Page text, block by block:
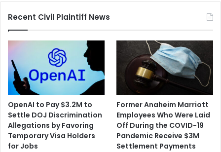
Recent Civil Plaintiff News
OpenAI to Pay $3.2M to
Settle DOJ Discrimination
Allegations by Favoring
Temporary Visa Holders
for Jobs
Former Anaheim Marriott
Employees Who Were Laid
Off During the COVID-19
Pandemic Receive $3M
Settlement Payments